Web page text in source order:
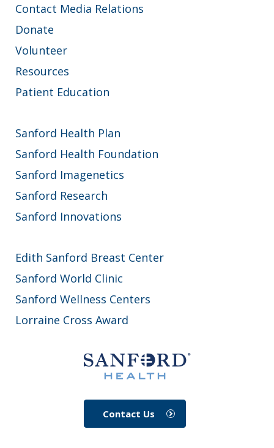
Contact Media Relations
Donate
Volunteer
Resources
Patient Education
Sanford Health Plan
Sanford Health Foundation
Sanford Imagenetics
Sanford Research
Sanford Innovations
Edith Sanford Breast Center
Sanford World Clinic
Sanford Wellness Centers
Lorraine Cross Award
Contact Us